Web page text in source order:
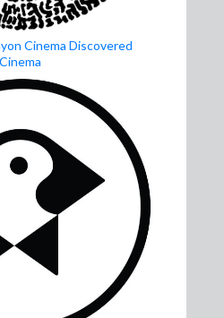
Cinema Discovered